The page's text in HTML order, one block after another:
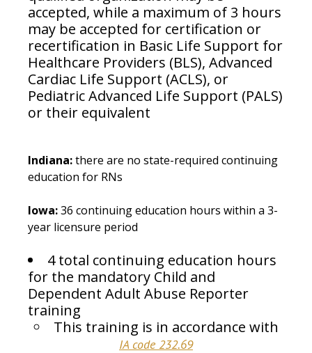
accepted, while a maximum of 3 hours
may be accepted for certification or
recertification in Basic Life Support for
Healthcare Providers (BLS), Advanced
Cardiac Life Support (ACLS), or
Pediatric Advanced Life Support (PALS)
or their equivalent
Indiana:there are no state-required continuing
education for RNs
Iowa:36 continuing education hours within a 3-
year licensure period
4 total continuing education hours
for the mandatory Child and
Dependent Adult Abuse Reporter
training
This training is in accordance with
IA code 232.69